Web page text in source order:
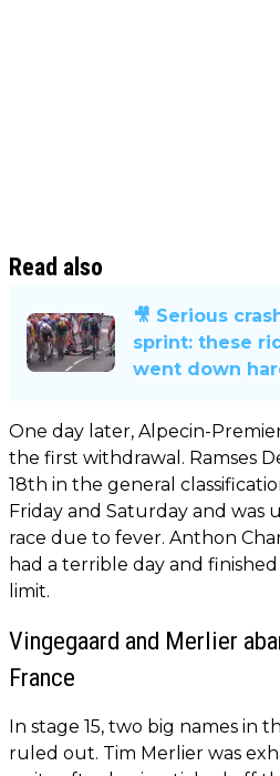
Read also
🎥 Serious
sprint: these
went down
One day later, Alpecin-
the first withdrawal. Ramses
18th in the general
Friday and Saturday and
race due to fever. Anthon
had a terrible day and
limit.
Vingegaard and Merlier
France
In stage 15, two big names in
ruled out. Tim Merlier was